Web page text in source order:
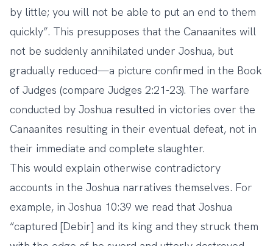
by little; you will not be able to put an end to them
quickly”. This presupposes that the Canaanites will
not be suddenly annihilated under Joshua, but
gradually reduced—a picture confirmed in the Book
of Judges (compare Judges 2:21-23). The warfare
conducted by Joshua resulted in victories over the
Canaanites resulting in their eventual defeat, not in
their immediate and complete slaughter.
This would explain otherwise contradictory
accounts in the Joshua narratives themselves. For
example, in Joshua 10:39 we read that Joshua
“captured [Debir] and its king and they struck them